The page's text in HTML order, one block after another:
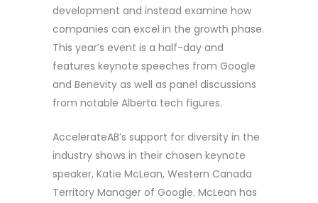
development and instead examine how
companies can excel in the growth phase.
This year’s event is a half-day and
features keynote speeches from Google
and Benevity as well as panel discussions
from notable Alberta tech figures.
AccelerateAB’s support for diversity in the
industry shows in their chosen keynote
speaker, Katie McLean, Western Canada
Territory Manager of Google. McLean has